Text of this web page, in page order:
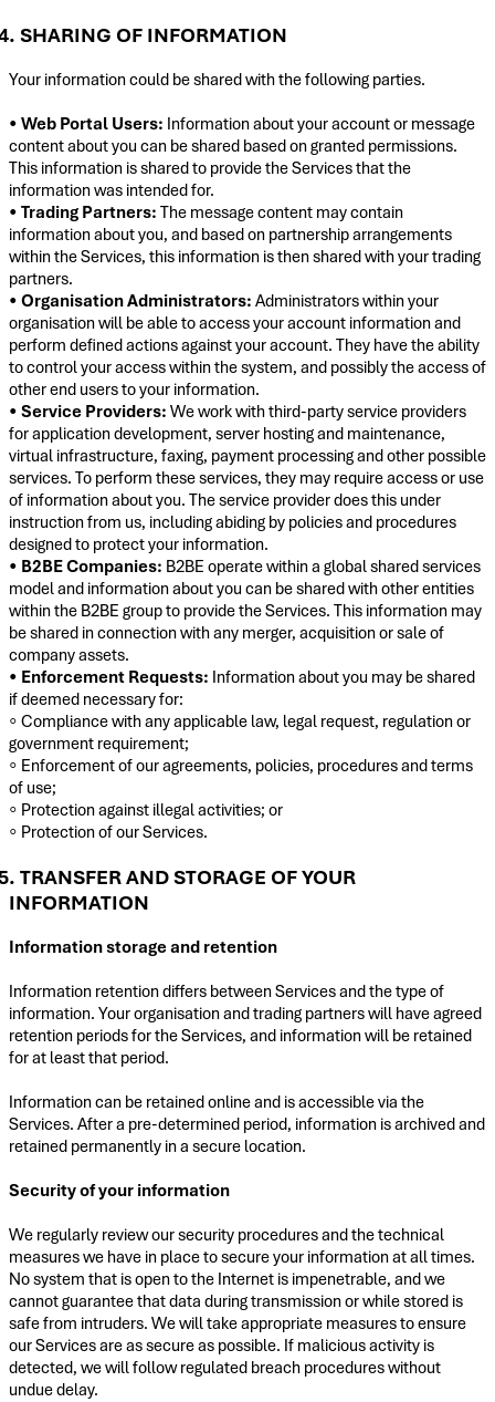
SHARING OF INFORMATION
Your information could be shared with the following parties.
• Web Portal Users: Information about your account or message
content about you can be shared based on granted permissions.
This information is shared to provide the Services that the
information was intended for.
• Trading Partners: The message content may contain
information about you, and based on partnership arrangements
within the Services, this information is then shared with your trading
partners.
• Organisation Administrators: Administrators within your
organisation will be able to access your account information and
perform defined actions against your account. They have the ability
to control your access within the system, and possibly the access of
other end users to your information.
• Service Providers: We work with third-party service providers
for application development, server hosting and maintenance,
virtual infrastructure, faxing, payment processing and other possible
services. To perform these services, they may require access or use
of information about you. The service provider does this under
instruction from us, including abiding by policies and procedures
designed to protect your information.
• B2BE Companies: B2BE operate within a global shared services
model and information about you can be shared with other entities
within the B2BE group to provide the Services. This information may
be shared in connection with any merger, acquisition or sale of
company assets.
• Enforcement Requests: Information about you may be shared
if deemed necessary for:
◦ Compliance with any applicable law, legal request, regulation or
government requirement;
◦ Enforcement of our agreements, policies, procedures and terms
of use;
◦ Protection against illegal activities; or
◦ Protection of our Services.
TRANSFER AND STORAGE OF YOUR
INFORMATION
Information storage and retention
Information retention differs between Services and the type of
information. Your organisation and trading partners will have agreed
retention periods for the Services, and information will be retained
for at least that period.
Information can be retained online and is accessible via the
Services. After a pre-determined period, information is archived and
retained permanently in a secure location.
Security of your information
We regularly review our security procedures and the technical
measures we have in place to secure your information at all times.
No system that is open to the Internet is impenetrable, and we
cannot guarantee that data during transmission or while stored is
safe from intruders. We will take appropriate measures to ensure
our Services are as secure as possible. If malicious activity is
detected, we will follow regulated breach procedures without
undue delay.